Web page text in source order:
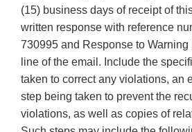
(15) business days of receipt of
written response with reference
730995 and Response to Warning
line of the email. Include the
taken to correct any violations, an
step being taken to prevent the
violations, as well as copies of